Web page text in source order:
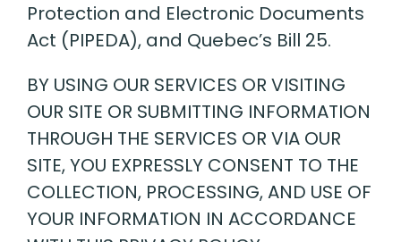
Protection and Electronic Documents
Act (PIPEDA), and Quebec’s Bill 25.
BY USING OUR SERVICES OR VISITING
OUR SITE OR SUBMITTING INFORMATION
THROUGH THE SERVICES OR VIA OUR
SITE, YOU EXPRESSLY CONSENT TO THE
COLLECTION, PROCESSING, AND USE OF
YOUR INFORMATION IN ACCORDANCE